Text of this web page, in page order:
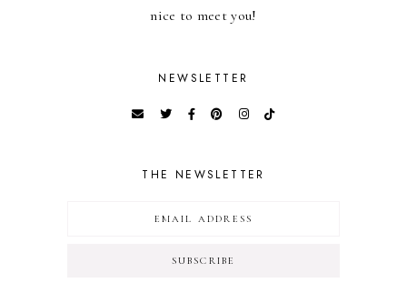
nice to meet you!
NEWSLETTER
THE NEWSLETTER